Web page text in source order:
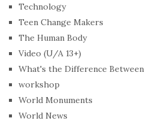
Technology
Teen Change Makers
The Human Body
Video (U/A 13+)
What's the Difference Between
workshop
World Monuments
World News